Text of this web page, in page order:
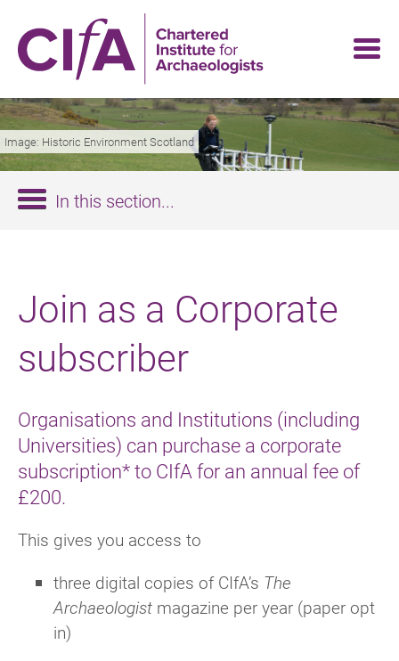
main
content
Image: Historic Environment Scotland
Join as a Corporate
subscriber
Organisations and Institutions (including
Universities) can purchase a corporate
subscription* to CIfA for an annual fee of
£200.
This gives you access to
three digital copies of CIfA’s The
Archaeologist magazine per year (paper opt
in)
In this section...